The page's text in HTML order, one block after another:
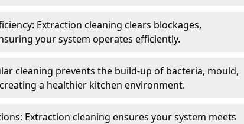
Extraction cleaning clears blockages,
your system operates efficiently.
cleaning prevents the build-up of bacteria, mould,
a healthier kitchen environment.
Extraction cleaning ensures your system meets